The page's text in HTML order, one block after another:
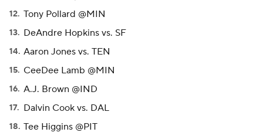
Tony Pollard @MIN
DeAndre Hopkins vs. SF
Aaron Jones vs. TEN
CeeDee Lamb @MIN
A.J. Brown @IND
Dalvin Cook vs. DAL
Tee Higgins @PIT